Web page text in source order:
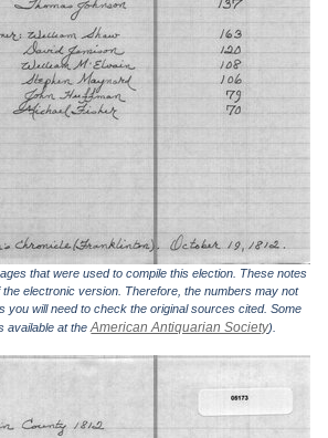
that were used to compile this election. These notes
electronic version. Therefore, the numbers may not
you will need to check the original sources cited. Some
available at theAmerican Antiquarian Society).